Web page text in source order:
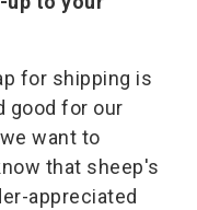
for shipping is
good for our
want to
that sheep's
appreciated